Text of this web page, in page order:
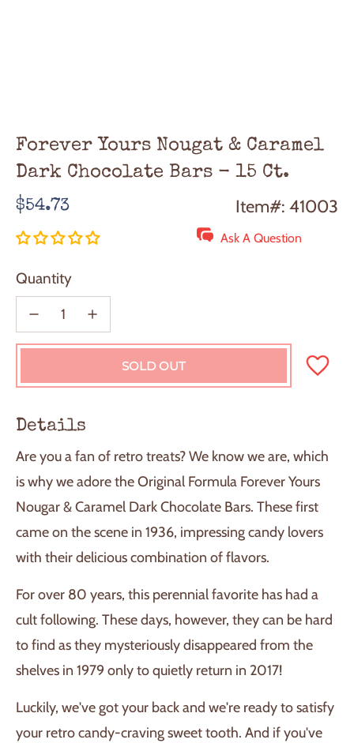
Forever Yours Nougat & Caramel
Dark Chocolate Bars - 15 Ct.
Regular
price
$54.73 Item#: 41003
Ask A Question
Quantity
SOLD OUT
L
O
G
.
.
Details
Are you a fan of retro treats? We know we are, which
is why we adore the Original Formula Forever Yours
Nougar & Caramel Dark Chocolate Bars. These first
came on the scene in 1936, impressing candy lovers
with their delicious combination of flavors.
For over 80 years, this perennial favorite has had a
cult following. These days, however, they can be hard
to find as they mysteriously disappeared from the
shelves in 1979 only to quietly return in 2017!
Luckily, we've got your back and we're ready to satisfy
your retro candy-craving sweet tooth. And if you've